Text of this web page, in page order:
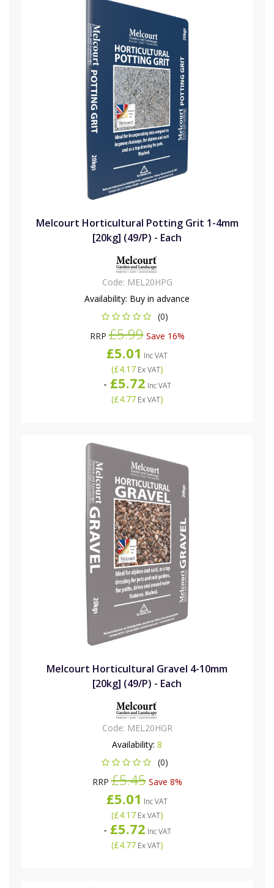
Melcourt Horticultural Potting Grit 1-4mm
[20kg] (49/P) - Each
Code: MEL20HPG
Availability: Buy in advance
(0)
RRP£5.99Save 16%
£5.01 Inc VAT
(£4.17Ex VAT)
- £5.72 Inc VAT
(£4.77Ex VAT)
Melcourt Horticultural Gravel 4-10mm
[20kg] (49/P) - Each
Code: MEL20HGR
Availability: 8
(0)
RRP£5.45Save 8%
£5.01 Inc VAT
(£4.17Ex VAT)
- £5.72 Inc VAT
(£4.77Ex VAT)